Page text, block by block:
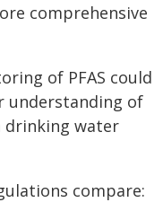
comprehensive
of PFAS could
understanding of
drinking water
compare: